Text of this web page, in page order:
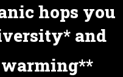
hops you
and